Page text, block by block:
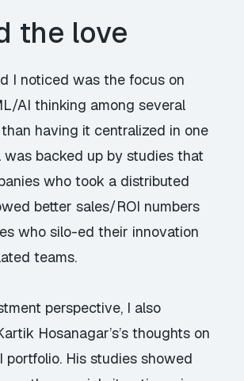
the love
I noticed was the focus on
AI thinking among several
having it centralized in one
was backed up by studies that
who took a distributed
better sales/ROI numbers
who silo-ed their innovation
teams.
perspective, I also
Hosanagar’s’s thoughts on
portfolio. His studies showed